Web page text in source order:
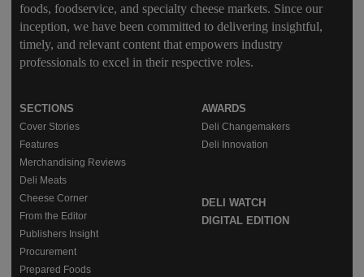
foods, foodservice, and specialty cheese markets. Since our
inception, we have been committed to delivering insightful,
timely, and relevant content that empowers industry
professionals to excel in their respective roles.
SECTIONS
Cover Stories
Features
Merchandising Reviews
Deli Meats
Cheese Corner
From the Editor
Publishers Insight
Procurement
Prepared Foods
AWARDS
Deli Changemakers
Deli Innovation
DELI WATCH
DIGITAL EDITION